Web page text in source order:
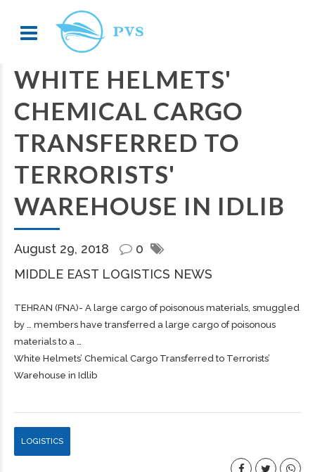
WHITE HELMETS'
CHEMICAL CARGO
TRANSFERRED TO
TERRORISTS'
WAREHOUSE IN IDLIB
August 29, 2018
0
MIDDLE EAST LOGISTICS NEWS
TEHRAN (FNA)- A large cargo of poisonous materials, smuggled
by … members have transferred a large cargo of poisonous
materials to a …
White Helmets’ Chemical Cargo Transferred to Terrorists’
Warehouse in Idlib
LOGISTICS